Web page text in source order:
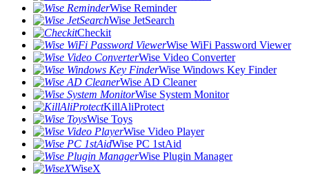
Wise Reminder
Wise JetSearch
Checkit
Wise WiFi Password Viewer
Wise Video Converter
Wise Windows Key Finder
Wise AD Cleaner
Wise System Monitor
KillAliProtect
Wise Toys
Wise Video Player
Wise PC 1stAid
Wise Plugin Manager
WiseX